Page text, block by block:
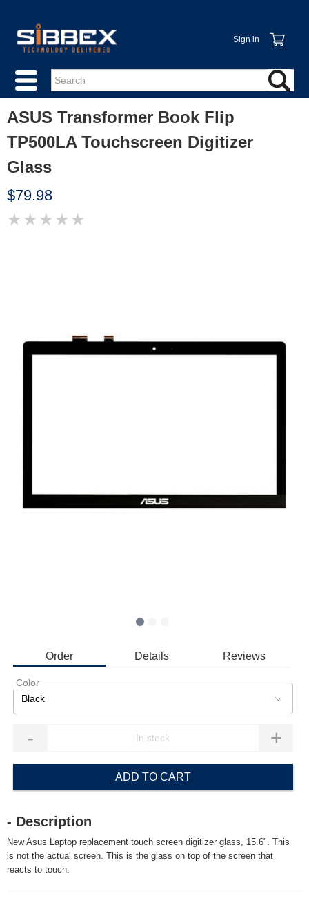
Sign in
ASUS Transformer Book Flip
TP500LA Touchscreen Digitizer
Glass
$79.98
★ ★ ★ ★ ★
Order Details Reviews
Color
Black
- +
ADD TO CART
- Description
New Asus Laptop replacement touch screen digitizer glass, 15.6". This
is not the actual screen. This is the glass on top of the screen that
reacts to touch.